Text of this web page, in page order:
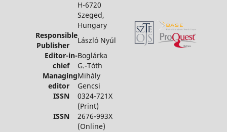
H-6720
Szeged,
Hungary
Responsible
Publisher
László Nyúl
Editor-in-
chief
Boglárka
G.-Tóth
Managing
editor
Mihály
Gencsi
ISSN 0324-721X
(Print)
ISSN 2676-993X
(Online)